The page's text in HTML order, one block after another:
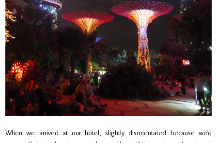
When we arrived at our hotel, slightly disorientated because we’d